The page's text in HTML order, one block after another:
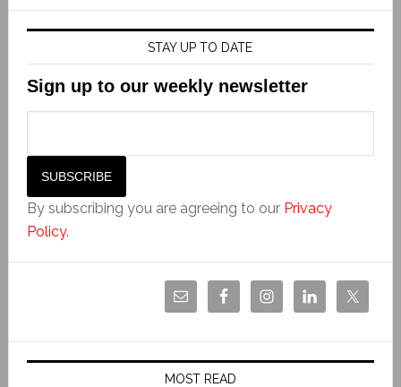
STAY UP TO DATE
Sign up to our weekly newsletter
By subscribing you are agreeing to our Privacy
Policy.
MOST READ